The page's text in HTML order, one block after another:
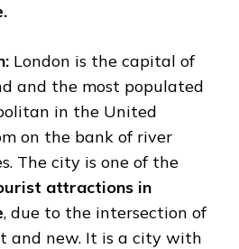
London is the capital of
and the most populated
in the United
on the bank of river
The city is one of the
attractions in
, due to the intersection of
and new. It is a city with